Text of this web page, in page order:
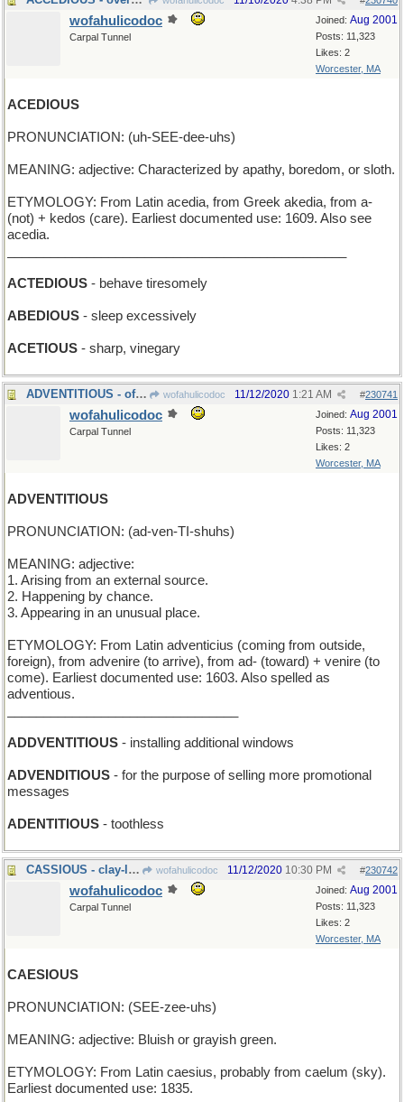
Joined: Aug 2001
Posts: 11,323
Likes: 2
Worcester, MA
wofahulicodoc
Carpal Tunnel
ACEDIOUS
PRONUNCIATION: (uh-SEE-dee-uhs)
MEANING: adjective: Characterized by apathy, boredom, or sloth.
ETYMOLOGY: From Latin acedia, from Greek akedia, from a-
(not) + kedos (care). Earliest documented use: 1609. Also see
acedia.
ACTEDIOUS - behave tiresomely
ABEDIOUS - sleep excessively
ACETIOUS - sharp, vinegary
ADVENTITIOUS - of the coming season wofahulicodoc #230741
11/12/2020 1:21 AM
Joined: Aug 2001
Posts: 11,323
Likes: 2
Worcester, MA
wofahulicodoc
Carpal Tunnel
ADVENTITIOUS
PRONUNCIATION: (ad-ven-TI-shuhs)
MEANING: adjective:
1. Arising from an external source.
2. Happening by chance.
3. Appearing in an unusual place.
ETYMOLOGY: From Latin adventicius (coming from outside,
foreign), from advenire (to arrive), from ad- (toward) + venire (to
come). Earliest documented use: 1603. Also spelled as
adventious.
ADDVENTITIOUS - installing additional windows
ADVENDITIOUS - for the purpose of selling more promotional
messages
ADENTITIOUS - toothless
CASSIOUS - clay-like wofahulicodoc #230742
11/12/2020 10:30 PM
Joined: Aug 2001
Posts: 11,323
Likes: 2
Worcester, MA
wofahulicodoc
Carpal Tunnel
CAESIOUS
PRONUNCIATION: (SEE-zee-uhs)
MEANING: adjective: Bluish or grayish green.
ETYMOLOGY: From Latin caesius, probably from caelum (sky).
Earliest documented use: 1835.